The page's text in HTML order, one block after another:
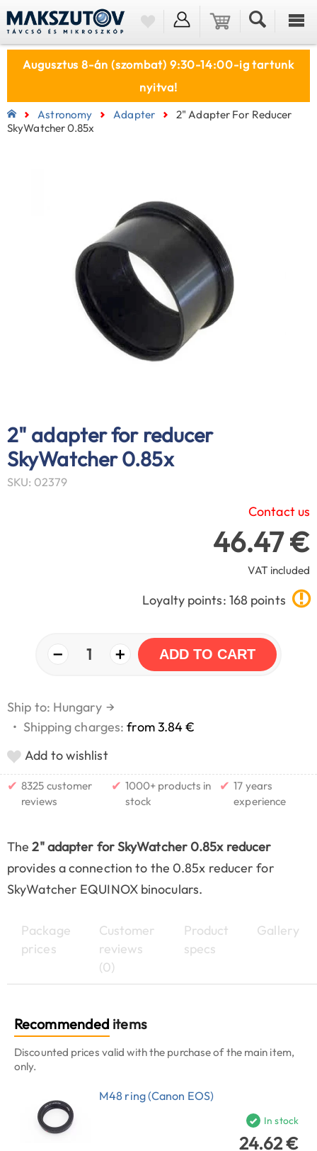
Augusztus 8-án (szombat) 9:30-14:00-ig tartunk
nyitva!
Astronomy Adapter
2" Adapter For Reducer
SkyWatcher 0.85x
2" adapter for reducer
SkyWatcher 0.85x
SKU: 02379
Contact us
46.47 €
VAT included
Loyalty points: 168 points
− 1 + ADD TO CART
Ship to: Hungary →
• Shipping charges:from 3.84 €
Add to wishlist
✔ 8325 customer
reviews
✔ 1000+ products in
stock
✔ 17 years
experience
The 2" adapter for SkyWatcher 0.85x reducer
provides a connection to the 0.85x reducer for
SkyWatcher EQUINOX binoculars.
Package
prices
Customer
reviews
(0)
Product
specs
Gallery
Recommended items
Discounted prices valid with the purchase of the main item,
only.
M48 ring (Canon EOS)
In stock
24.62 €